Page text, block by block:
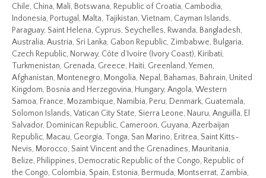
Chile, China, Mali, Botswana, Republic of Croatia, Cambodia,
Indonesia, Portugal, Malta, Tajikistan, Vietnam, Cayman Islands,
Paraguay, Saint Helena, Cyprus, Seychelles, Rwanda, Bangladesh,
Australia, Austria, Sri Lanka, Gabon Republic, Zimbabwe, Bulgaria,
Czech Republic, Norway, Côte d’Ivoire (Ivory Coast), Kiribati,
Turkmenistan, Grenada, Greece, Haiti, Greenland, Yemen,
Afghanistan, Montenegro, Mongolia, Nepal, Bahamas, Bahrain, United
Kingdom, Bosnia and Herzegovina, Hungary, Angola, Western
Samoa, France, Mozambique, Namibia, Peru, Denmark, Guatemala,
Solomon Islands, Vatican City State, Sierra Leone, Nauru, Anguilla, El
Salvador, Dominican Republic, Cameroon, Guyana, Azerbaijan
Republic, Macau, Georgia, Tonga, San Marino, Eritrea, Saint Kitts-
Nevis, Morocco, Saint Vincent and the Grenadines, Mauritania,
Belize, Philippines, Democratic Republic of the Congo, Republic of
the Congo, Colombia, Spain, Estonia, Bermuda, Montserrat, Zambia,